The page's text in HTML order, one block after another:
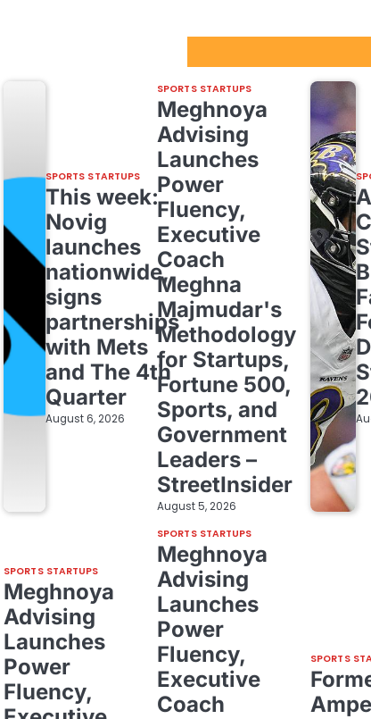
SPORTS STARTUPS
This week:
Novig
launches
nationwide,
signs
partnerships
with Mets
and The 4th
Quarter
August 6, 2026
SPORTS STARTUPS
Meghnoya
Advising
Launches
Power
Fluency,
Executive
Coach
Meghna
Majmudar's
Methodology
for Startups,
Fortune 500,
Sports, and
Government
Leaders –
StreetInsider
August 5, 2026
SPORTS STARTUPS
Meghnoya
Advising
Launches
Power
Fluency,
SPORTS STARTUPS
Meghnoya
Advising
Launches
Power
Fluency,
Executive
Coach
SPORTS